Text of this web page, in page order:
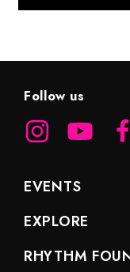
Follow us
EVENTS
EXPLORE
RHYTHM